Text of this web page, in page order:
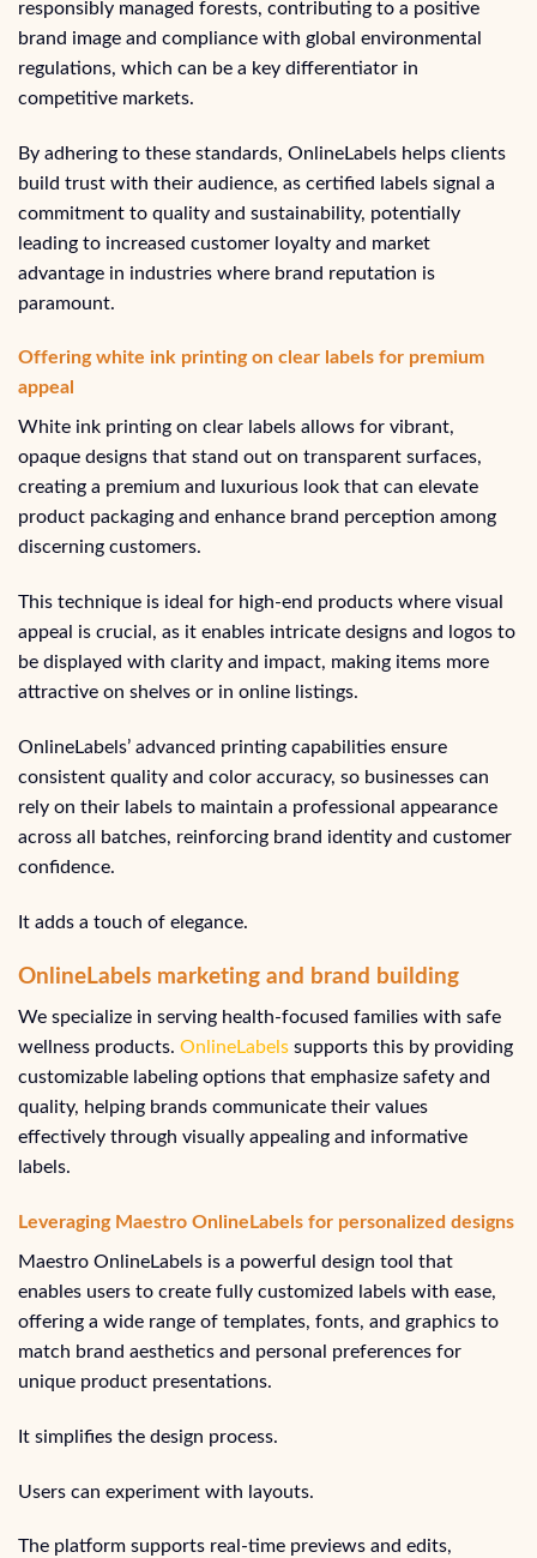
responsibly managed forests, contributing to a positive
brand image and compliance with global environmental
regulations, which can be a key differentiator in
competitive markets.
By adhering to these standards, OnlineLabels helps clients
build trust with their audience, as certified labels signal a
commitment to quality and sustainability, potentially
leading to increased customer loyalty and market
advantage in industries where brand reputation is
paramount.
Offering white ink printing on clear labels for premium
appeal
White ink printing on clear labels allows for vibrant,
opaque designs that stand out on transparent surfaces,
creating a premium and luxurious look that can elevate
product packaging and enhance brand perception among
discerning customers.
This technique is ideal for high-end products where visual
appeal is crucial, as it enables intricate designs and logos to
be displayed with clarity and impact, making items more
attractive on shelves or in online listings.
OnlineLabels’ advanced printing capabilities ensure
consistent quality and color accuracy, so businesses can
rely on their labels to maintain a professional appearance
across all batches, reinforcing brand identity and customer
confidence.
It adds a touch of elegance.
OnlineLabels marketing and brand building
We specialize in serving health-focused families with safe
wellness products. OnlineLabels supports this by providing
customizable labeling options that emphasize safety and
quality, helping brands communicate their values
effectively through visually appealing and informative
labels.
Leveraging Maestro OnlineLabels for personalized designs
Maestro OnlineLabels is a powerful design tool that
enables users to create fully customized labels with ease,
offering a wide range of templates, fonts, and graphics to
match brand aesthetics and personal preferences for
unique product presentations.
It simplifies the design process.
Users can experiment with layouts.
The platform supports real-time previews and edits,